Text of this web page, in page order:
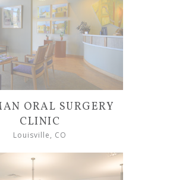
ORAL SURGERY
CLINIC
Louisville, CO